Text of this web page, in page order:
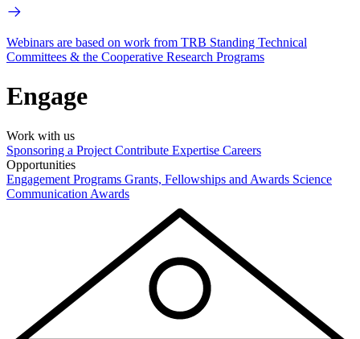
Webinars are based on work from TRB Standing Technical
Committees & the Cooperative Research Programs
Engage
Work with us
Sponsoring a Project Contribute Expertise Careers
Opportunities
Engagement Programs Grants, Fellowships and Awards Science
Communication Awards